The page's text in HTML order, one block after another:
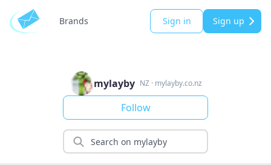
Brands Sign in Sign up
mylayby NZ· mylayby.co.nz
Follow